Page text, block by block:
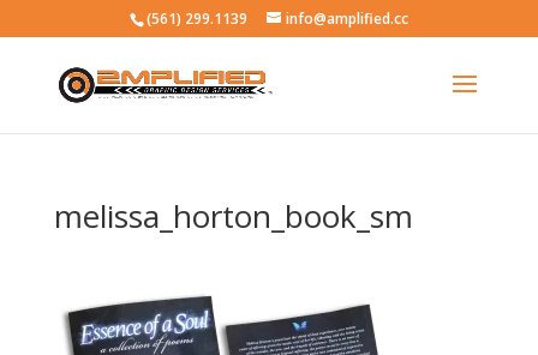
(561) 299.1139 info@amplified.cc
melissa_horton_book_sm